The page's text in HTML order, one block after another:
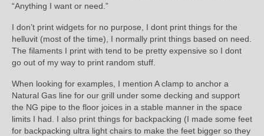
“Anything I want or need.”
I don’t print widgets for no purpose, I dont print things for the
helluvit (most of the time), I normally print things based on need.
The filaments I print with tend to be pretty expensive so I dont
go out of my way to print random stuff.
When looking for examples, I mention A clamp to anchor a
Natural Gas line for our grill under some decking and support
the NG pipe to the floor joices in a stable manner in the space
limits I had. I also print things for backpacking (I made some feet
for backpacking ultra light chairs to make the feet bigger so they